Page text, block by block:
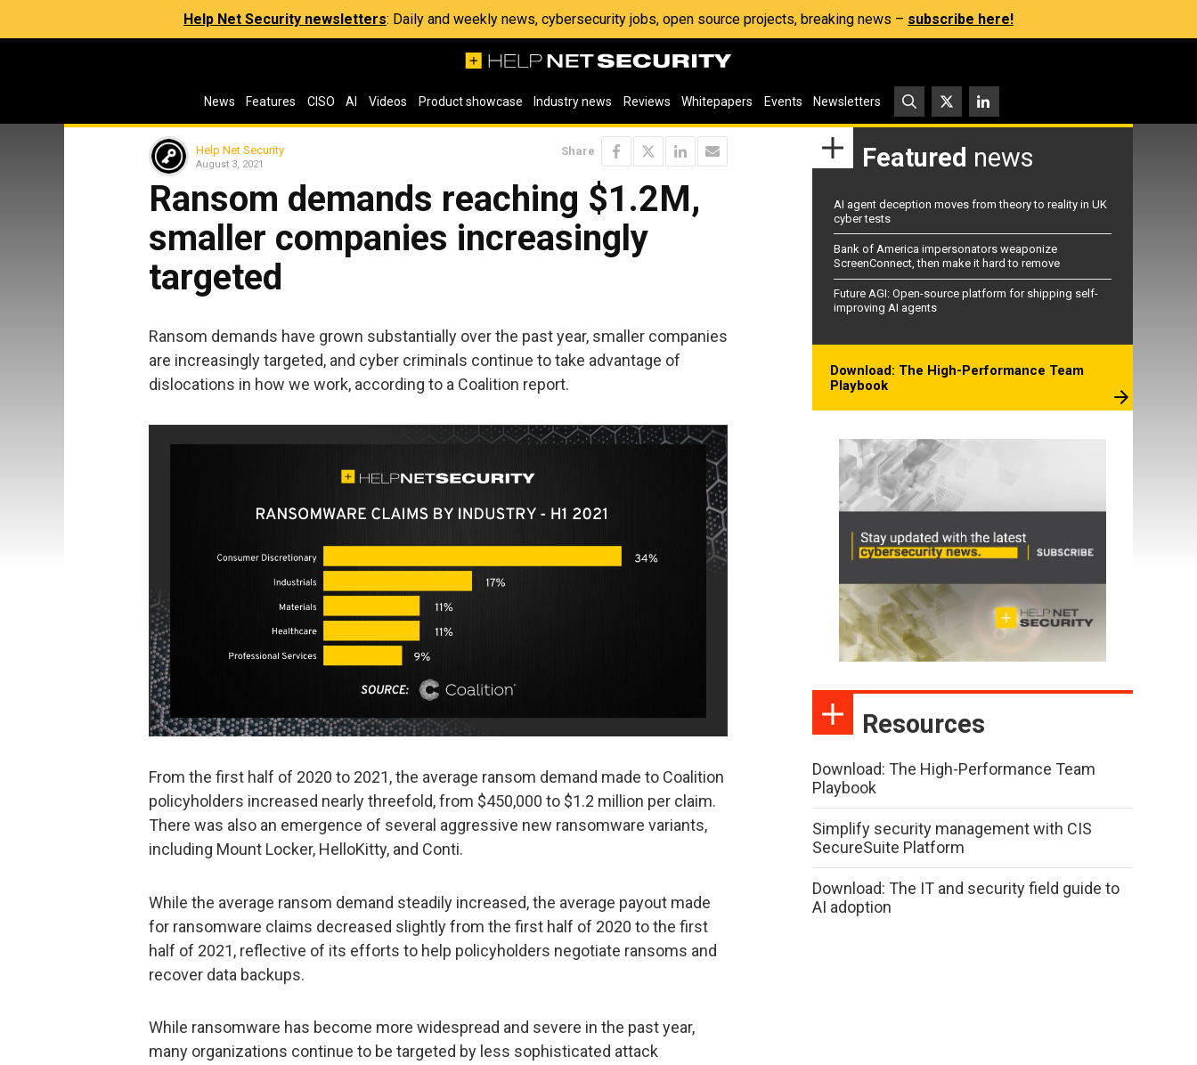
Help Net Security newsletters: Daily and weekly news, cybersecurity jobs, open source projects, breaking news – subscribe here!
News Features CISO AI Videos Product showcase Industry news Reviews Whitepapers Events Newsletters
Help Net Security
August 3, 2021
Share
Ransom demands reaching $1.2M,
smaller companies increasingly
targeted
Ransom demands have grown substantially over the past year, smaller companies
are increasingly targeted, and cyber criminals continue to take advantage of
dislocations in how we work, according to a Coalition report.
From the first half of 2020 to 2021, the average ransom demand made to Coalition
policyholders increased nearly threefold, from $450,000 to $1.2 million per claim.
There was also an emergence of several aggressive new ransomware variants,
including Mount Locker, HelloKitty, and Conti.
While the average ransom demand steadily increased, the average payout made
for ransomware claims decreased slightly from the first half of 2020 to the first
half of 2021, reflective of its efforts to help policyholders negotiate ransoms and
recover data backups.
While ransomware has become more widespread and severe in the past year,
many organizations continue to be targeted by less sophisticated attack
Featured news
AI agent deception moves from theory to reality in UK
cyber tests
Bank of America impersonators weaponize
ScreenConnect, then make it hard to remove
Future AGI: Open-source platform for shipping self-
improving AI agents
Download: The High-Performance Team
Playbook
Resources
Download: The High-Performance Team
Playbook
Simplify security management with CIS
SecureSuite Platform
Download: The IT and security field guide to
AI adoption